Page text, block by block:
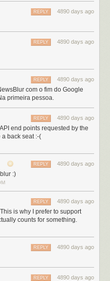
to receive the benefit of the
judgment despite the
NewsBlur experienced. Having
is more than a guy
voting NewsBlur up on
great.
accolades from the many
and loving it. Since the
5,000 new premium
50,000 users originally).
4890 days ago
REPLY
4890 days ago
REPLY
4890 days ago
REPLY
com o fim do Google
primeira pessoa.
4890 days ago
REPLY
end points requested by the
back seat :-(
4890 days ago
REPLY
:)
4890 days ago
REPLY
is why I prefer to support
counts for something.
4890 days ago
REPLY
4890 days ago
REPLY